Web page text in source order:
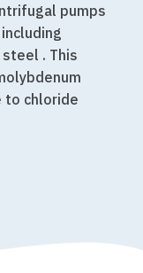
pumps
. This
to chloride